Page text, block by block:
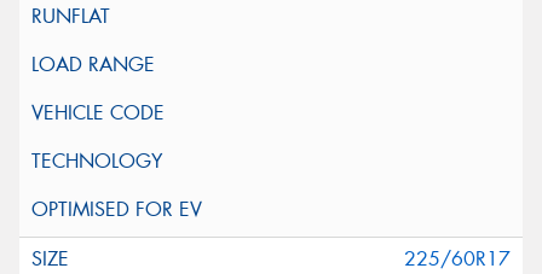
225/60R17